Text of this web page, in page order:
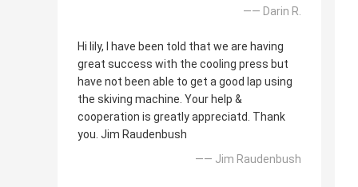
—— Darin R.
Hi lily, I have been told that we are having
great success with the cooling press but
have not been able to get a good lap using
the skiving machine. Your help &
cooperation is greatly appreciatd. Thank
you. Jim Raudenbush
—— Jim Raudenbush